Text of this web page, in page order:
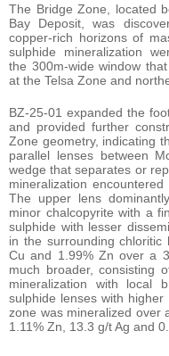
The Bridge Zone, located
Bay Deposit, was
copper-rich horizons of
sulphide mineralization
the 300m-wide window
at the Telsa Zone and
BZ-25-01 expanded the
and provided further
Zone geometry, indicating
parallel lenses between
wedge that separates or
mineralization
The upper lens
minor chalcopyrite with a
sulphide with lesser
in the surrounding
Cu and 1.99% Zn over a
much broader, consisting
mineralization with local
sulphide lenses with
zone was mineralized over
1.11% Zn, 13.3 g/t Ag and